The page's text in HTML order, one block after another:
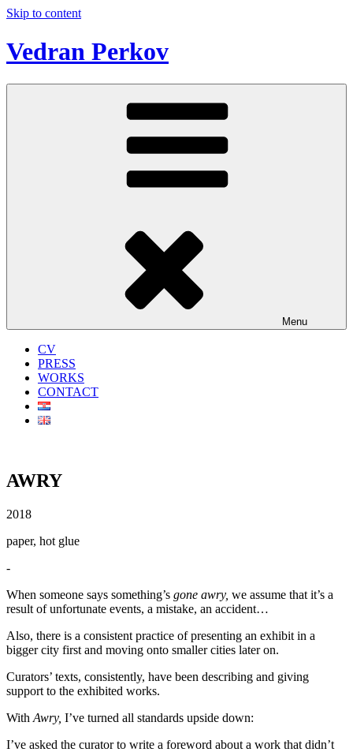
Skip to content
Vedran Perkov
Menu
CV
PRESS
WORKS
CONTACT
AWRY
2018
paper, hot glue
-
When someone says something’s gone awry, we assume that it’s a
result of unfortunate events, a mistake, an accident…
Also, there is a consistent practice of presenting an exhibit in a
bigger city first and moving onto smaller cities later on.
Curators’ texts, consistently, have been describing and giving
support to the exhibited works.
With Awry, I’ve turned all standards upside down:
I’ve asked the curator to write a foreword about a work that didn’t